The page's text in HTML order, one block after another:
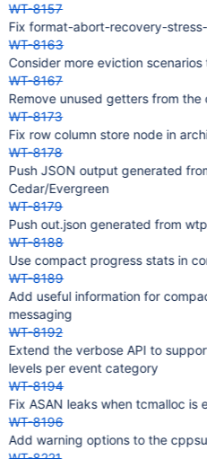
WT-8157
Fix format-abort-recovery-
WT-8163
Consider more eviction
WT-8167
Remove unused getters from
WT-8173
Fix row column store node in
WT-8178
Push JSON output generated
Cedar/Evergreen
WT-8179
Push out.json generated from
WT-8188
Use compact progress stats in
WT-8189
Add useful information for
messaging
WT-8192
Extend the verbose API to
levels per event category
WT-8194
Fix ASAN leaks when tcmalloc is
WT-8196
Add warning options to the